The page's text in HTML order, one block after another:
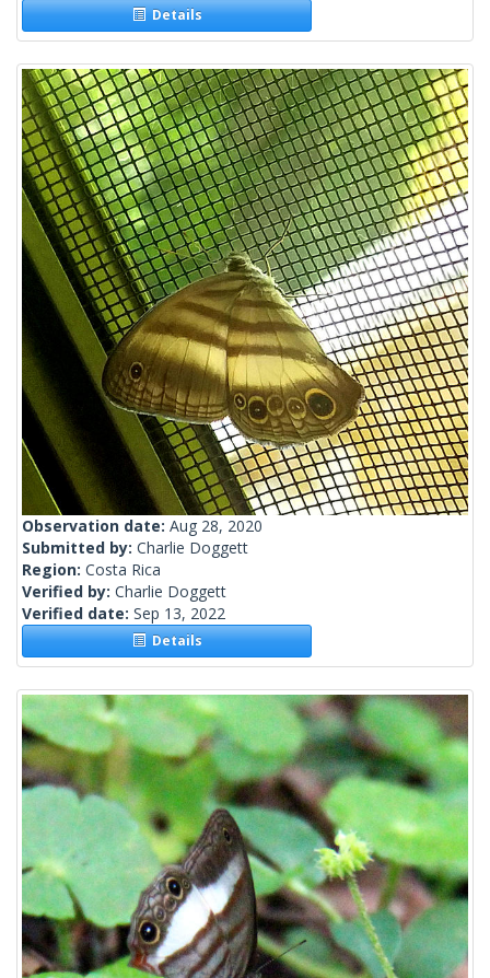
Details
Observation date: Aug 28, 2020
Submitted by: Charlie Doggett
Region: Costa Rica
Verified by: Charlie Doggett
Verified date: Sep 13, 2022
Details